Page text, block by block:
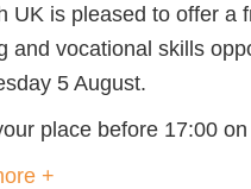
UK is pleased to offer a
and vocational skills
5 August.
place before 17:00
+